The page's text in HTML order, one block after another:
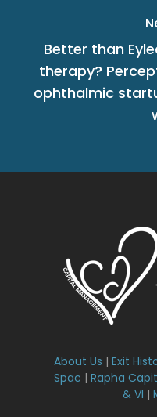
Better than
therapy?
ophthalmic
About Us | Exit
Spac | Rapha
& VI |